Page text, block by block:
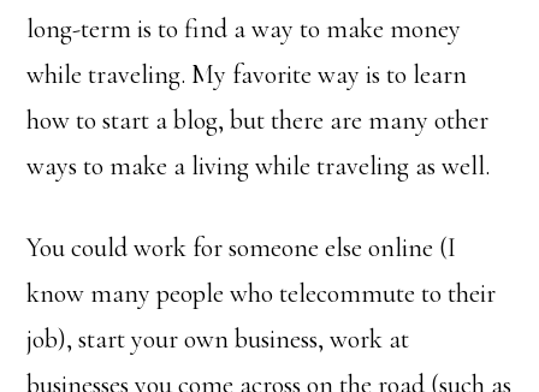
long-term is to find a way to make money
while traveling. My favorite way is to learn
how to start a blog, but there are many other
ways to make a living while traveling as well.
You could work for someone else online (I
know many people who telecommute to their
job), start your own business, work at
businesses you come across on the road (such as